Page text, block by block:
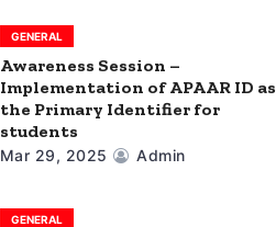
GENERAL
Awareness Session –
Implementation of APAAR ID as
the Primary Identifier for
students
Mar 29, 2025 Admin
GENERAL